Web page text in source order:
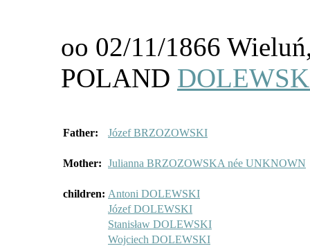
oo 02/11/1866
POLAND
Father: Józef BRZOZOWSKI
Mother: Julianna BRZOZOWSKA née UNKNOWN
children: Antoni DOLEWSKI
Józef DOLEWSKI
Stanisław DOLEWSKI
Wojciech DOLEWSKI